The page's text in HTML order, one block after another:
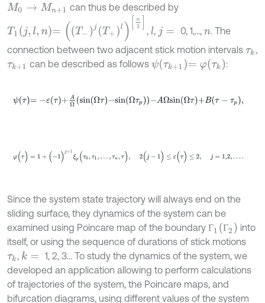
M0→Mn+1
can thus be described by
, l, j= 0, 1,...,n. The
connection between two adjacent stick motion intervals τk,
τk+1 can be described as followsψτk+ 1=φτk :
ψτ=-ε τ+AΩsinΩτ-sinΩτp-AΩs nΩτ+Bτ-τp,
φ( τ 1 + 1ξp τ ), 2( ≤ ) ≤2
Since the system state trajectory will always end on the
sliding surface, they dynamics of the system can be
examined using Poincare map of the boundary Г Г
Г1 Г2)
into
itself, or using the sequence of durations of stick motions
τk, k=
1, 2, 3… To study the dynamics of the system, we
developed an application allowing to perform calculations
of trajectories of the system, the Poincare maps, and
bifurcation diagrams, using different values of the system